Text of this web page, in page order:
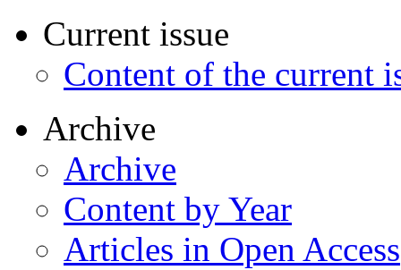
Current issue
Content of the current
Archive
Archive
Content by Year
Articles in Open Access